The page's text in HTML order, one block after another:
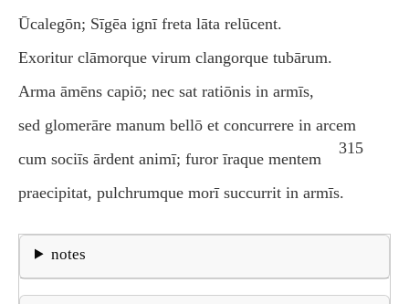
Ūcalegōn; Sīgēa ignī freta lāta relūcent.
Exoritur clāmorque virum clangorque tubārum.
Arma āmēns capiō; nec sat ratiōnis in armīs,
sed glomerāre manum bellō et concurrere in arcem
315
cum sociīs ārdent animī; furor īraque mentem
praecipitat, pulchrumque morī succurrit in armīs.
notes